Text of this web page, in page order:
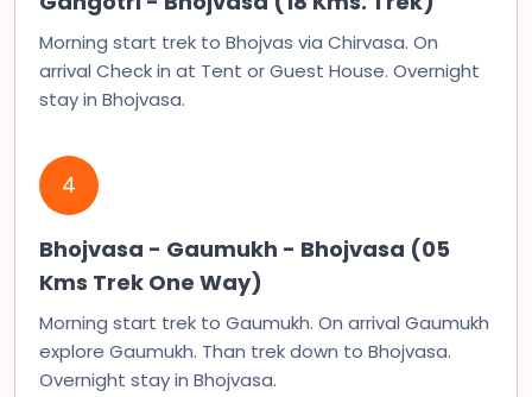
Morning start trek to Bhojvas via Chirvasa. On
arrival Check in at Tent or Guest House. Overnight
stay in Bhojvasa.
4
Bhojvasa - Gaumukh - Bhojvasa (05
Kms Trek One Way)
Morning start trek to Gaumukh. On arrival Gaumukh
explore Gaumukh. Than trek down to Bhojvasa.
Overnight stay in Bhojvasa.